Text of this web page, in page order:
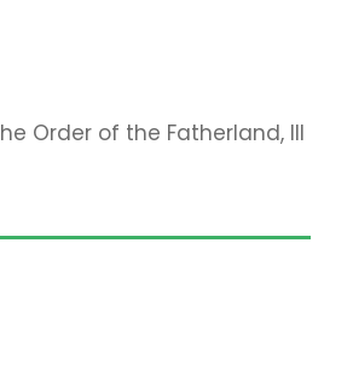
Order of the Fatherland, III